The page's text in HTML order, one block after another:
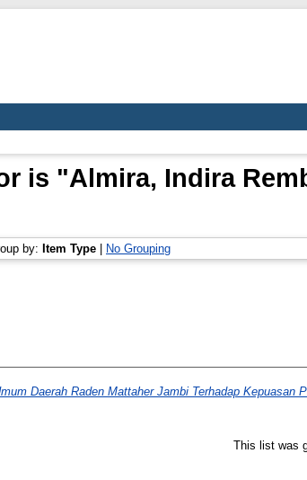
is "Almira, Indira
by: Item Type No Grouping
Daerah Raden Mattaher Jambi Terhadap Kepuasan
This list was